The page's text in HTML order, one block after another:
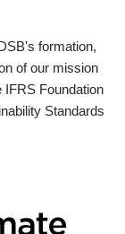
formation,
of our mission
IFRS Foundation
Standards